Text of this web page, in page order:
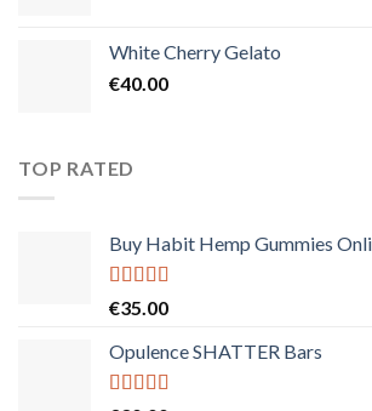
White Cherry Gelato
€40.00
TOP RATED
Buy Habit Hemp Gummies
Rated5.00
€35.00
Opulence SHATTER Bars